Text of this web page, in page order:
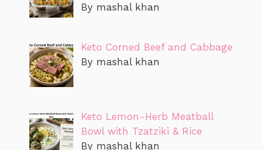
By mashal khan
Keto Corned Beef and Cabbage
By mashal khan
Keto Lemon-Herb Meatball
Bowl with Tzatziki & Rice
By mashal khan